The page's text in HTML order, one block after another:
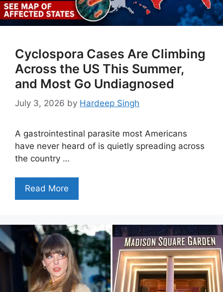
Cyclospora Cases Are Climbing
Across the US This Summer,
and Most Go Undiagnosed
July 3, 2026 by Hardeep Singh
A gastrointestinal parasite most Americans
have never heard of is quietly spreading across
the country …
Read More